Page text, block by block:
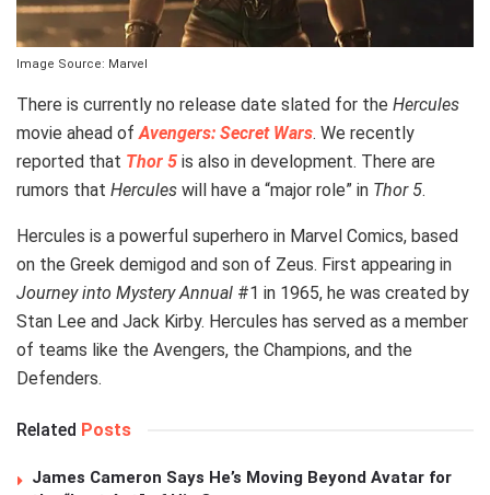
Image Source: Marvel
There is currently no release date slated for the Hercules
movie ahead ofAvengers: Secret Wars. We recently
reported that Thor 5 is also in development. There are
rumors that Hercules will have a “major role” in Thor 5.
Hercules is a powerful superhero in Marvel Comics, based
on the Greek demigod and son of Zeus. First appearing in
Journey into Mystery Annual #1 in 1965, he was created by
Stan Lee and Jack Kirby. Hercules has served as a member
of teams like the Avengers, the Champions, and the
Defenders.
Related Posts
James Cameron Says He’s Moving Beyond Avatar for